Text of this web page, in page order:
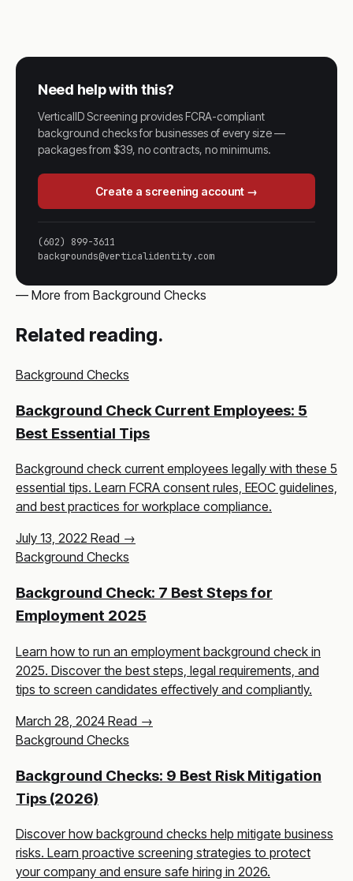
Need help with this?
VerticalID Screening provides FCRA-compliant
background checks for businesses of every size —
packages from $39, no contracts, no minimums.
Create a screening account →
(602) 899-3611
backgrounds@verticalidentity.com
— More from Background Checks
Related reading.
Background Checks
Background Check Current Employees: 5
Best Essential Tips
Background check current employees legally with these 5
essential tips. Learn FCRA consent rules, EEOC guidelines,
and best practices for workplace compliance.
July 13, 2022 Read →
Background Checks
Background Check: 7 Best Steps for
Employment 2025
Learn how to run an employment background check in
2025. Discover the best steps, legal requirements, and
tips to screen candidates effectively and compliantly.
March 28, 2024 Read →
Background Checks
Background Checks: 9 Best Risk Mitigation
Tips (2026)
Discover how background checks help mitigate business
risks. Learn proactive screening strategies to protect
your company and ensure safe hiring in 2026.